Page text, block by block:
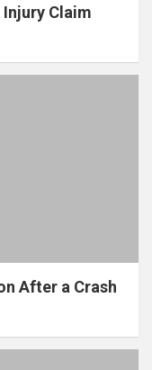
Claim
After a Crash